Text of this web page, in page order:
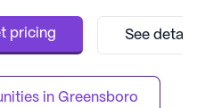
fostering
...
pricing
retail shops,
with a variety of
See
in Greensboro